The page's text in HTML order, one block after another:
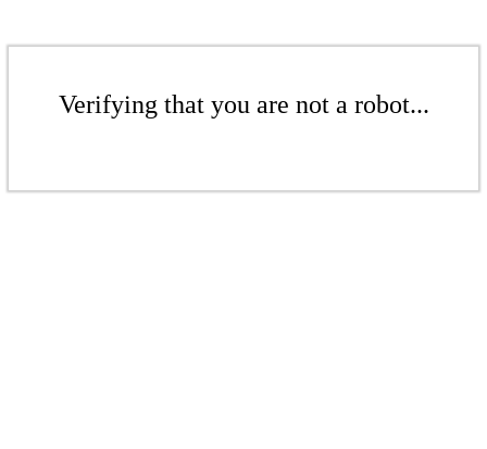
Verifying that you are not a robot...